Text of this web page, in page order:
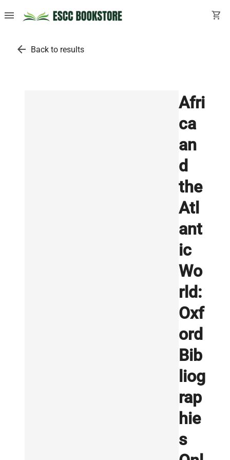
menu shopping_cart
arrow_back Back to results
Afri
ca
an
d
the
Atl
ant
ic
Wo
rld:
Oxf
ord
Bib
liog
rap
hie
s